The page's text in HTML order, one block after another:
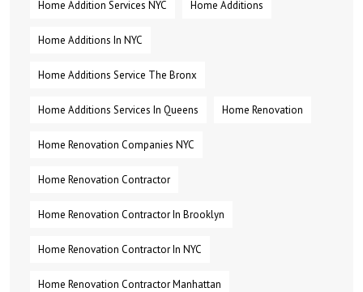
Home Addition Services NYC Home Additions
Home Additions In NYC
Home Additions Service The Bronx
Home Additions Services In Queens Home Renovation
Home Renovation Companies NYC
Home Renovation Contractor
Home Renovation Contractor In Brooklyn
Home Renovation Contractor In NYC
Home Renovation Contractor Manhattan